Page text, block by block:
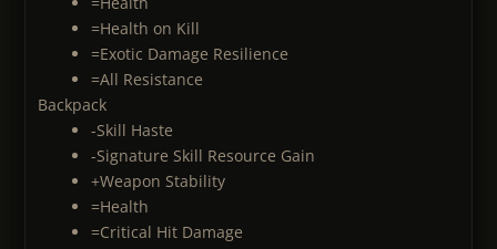
=Health on Kill
=Exotic Damage Resilience
=All Resistance
Backpack
-Skill Haste
-Signature Skill Resource Gain
+Weapon Stability
=Health
=Critical Hit Damage